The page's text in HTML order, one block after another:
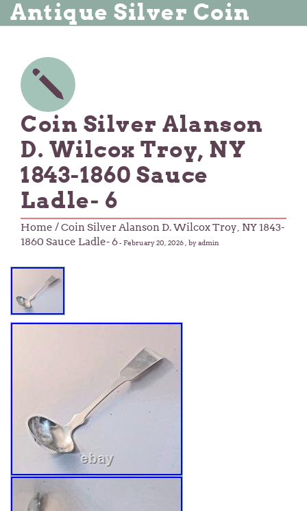
Antique Silver Coin
Coin Silver Alanson
D. Wilcox Troy, NY
1843-1860 Sauce
Ladle- 6
Home / Coin Silver Alanson D. Wilcox Troy, NY 1843-
1860 Sauce Ladle- 6-February 20, 2026 , by admin